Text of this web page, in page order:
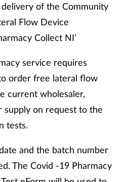
of the Community
Flow Device
Collect NI’
service requires
order free lateral flow
current wholesaler,
supply on request to the
tests.
and the batch number
The Covid -19 Pharmacy